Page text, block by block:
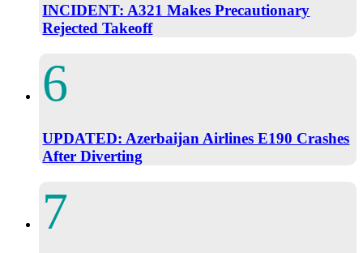
INCIDENT: A321 Makes Precautionary
Rejected Takeoff
UPDATED: Azerbaijan Airlines E190 Crashes
After Diverting